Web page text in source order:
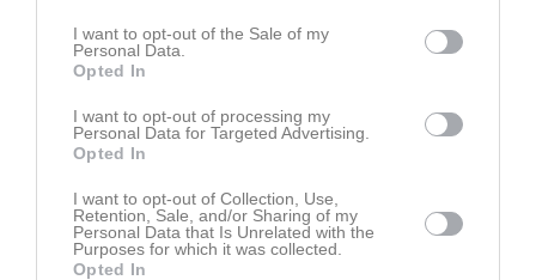
I want to opt-out of the Sale of my
Personal Data.
Opted In
I want to opt-out of processing my
Personal Data for Targeted Advertising.
Opted In
I want to opt-out of Collection, Use,
Retention, Sale, and/or Sharing of my
Personal Data that Is Unrelated with the
Purposes for which it was collected.
Opted In
Allie Hällström
4 0
Alva Åhman
Ebba Nylander
Ida Carlsson
4 0
Moa Lindgren
4 0 0
Linn Sjölander
3 0